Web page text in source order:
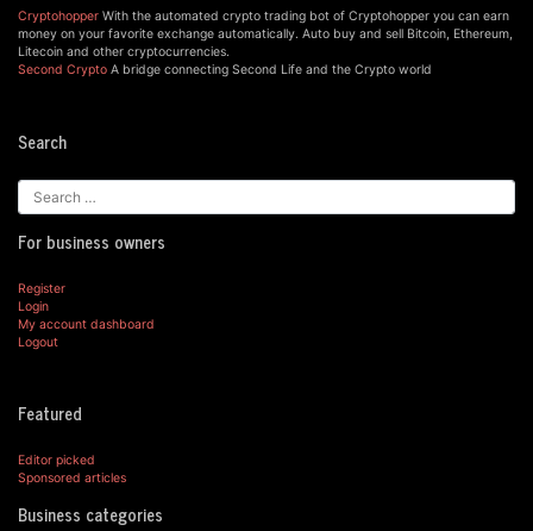
Cryptohopper With the automated crypto trading bot of Cryptohopper you can earn
money on your favorite exchange automatically. Auto buy and sell Bitcoin, Ethereum,
Litecoin and other cryptocurrencies.
Second Crypto A bridge connecting Second Life and the Crypto world
Search
For business owners
Register
Login
My account dashboard
Logout
Featured
Editor picked
Sponsored articles
Business categories